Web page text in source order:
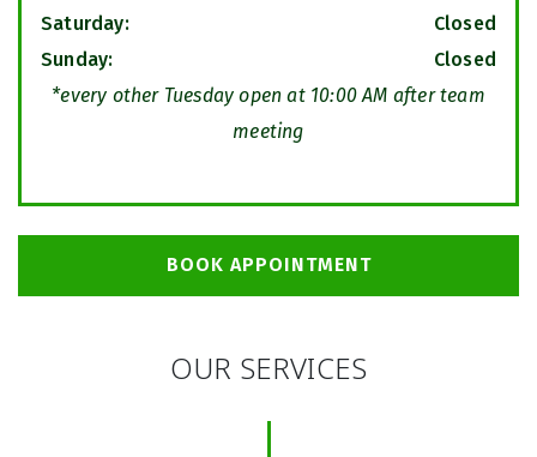
Saturday:
Closed
Sunday:
Closed
*every other Tuesday open at 10:00 AM after team
meeting
BOOK APPOINTMENT
OUR SERVICES